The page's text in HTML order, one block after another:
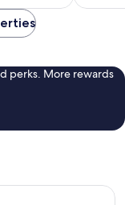
reviews
perks. More rewards